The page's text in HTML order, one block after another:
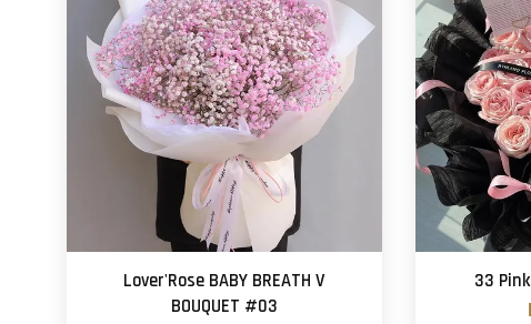
Lover'Rose BABY BREATH V
BOUQUET #03
33